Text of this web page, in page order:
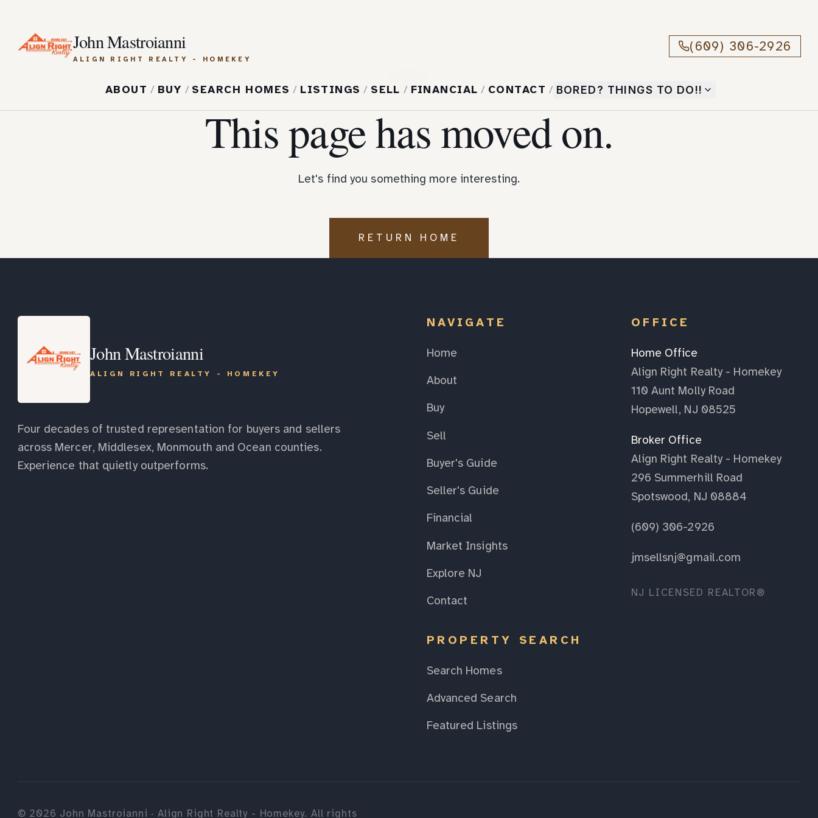
John Mastroianni
ALIGN RIGHT REALTY - HOMEKEY
(609) 306-2926
ABOUT / BUY / SEARCH HOMES / LISTINGS / SELL / FINANCIAL / CONTACT / BORED? THINGS TO DO!!
This page has moved on.
Let's find you something more interesting.
RETURN HOME
John Mastroianni
ALIGN RIGHT REALTY - HOMEKEY
Four decades of trusted representation for buyers and sellers
across Mercer, Middlesex, Monmouth and Ocean counties.
Experience that quietly outperforms.
NAVIGATE
Home
About
Buy
Sell
Buyer's Guide
Seller's Guide
Financial
Market Insights
Explore NJ
Contact
PROPERTY SEARCH
Search Homes
Advanced Search
Featured Listings
OFFICE
Home Office
Align Right Realty - Homekey
110 Aunt Molly Road
Hopewell, NJ 08525
Broker Office
Align Right Realty - Homekey
296 Summerhill Road
Spotswood, NJ 08884
(609) 306-2926
jmsellsnj@gmail.com
NJ LICENSED REALTOR®
© 2026 John Mastroianni · Align Right Realty - Homekey. All rights